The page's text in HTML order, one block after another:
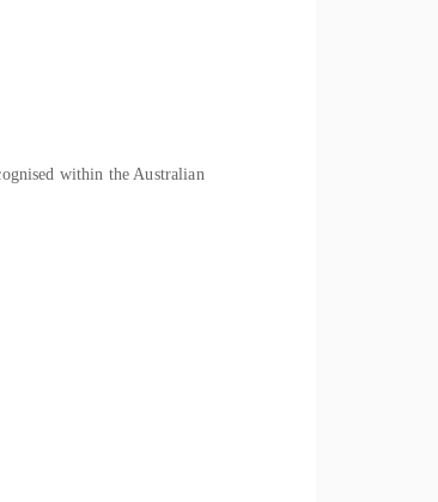
within the Australian